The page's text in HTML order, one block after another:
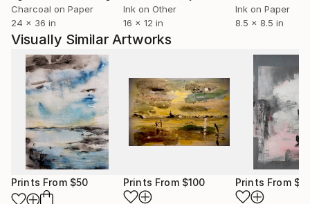
Charcoal on Paper
24 x 36 in
Ink on Other
16 x 12 in
Ink on Paper
8.5 x 8.5 in
Visually Similar Artworks
Prints From $50 Prints From $100 Prints From